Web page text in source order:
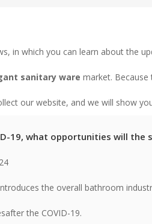
in which you can learn about the
sanitary ware market.
our website, and we will show
19, what opportunities will the
the overall bathroom
the COVID-19.